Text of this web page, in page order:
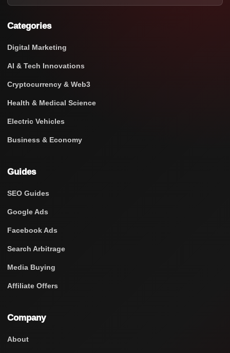
Categories
Digital Marketing
AI & Tech Innovations
Cryptocurrency & Web3
Health & Medical Science
Electric Vehicles
Business & Economy
Guides
SEO Guides
Google Ads
Facebook Ads
Search Arbitrage
Media Buying
Affiliate Offers
Company
About